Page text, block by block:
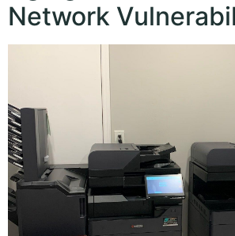
Network